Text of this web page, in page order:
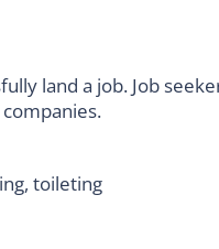
land a job. Job
toileting